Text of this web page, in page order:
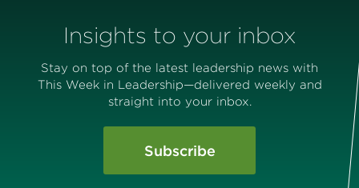
Insights to your inbox
Stay on top of the latest leadership news with
This Week in Leadership—delivered weekly and
straight into your inbox.
Subscribe